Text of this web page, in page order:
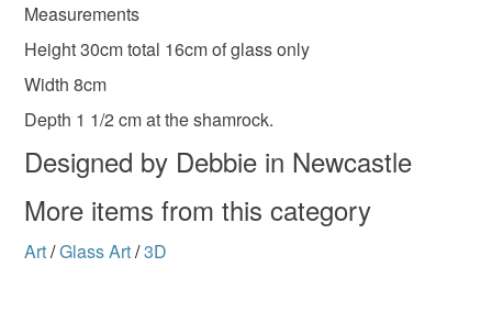
Measurements
Height 30cm total 16cm of glass only
Width 8cm
Depth 1 1/2 cm at the shamrock.
Designed by Debbie in Newcastle
More items from this category
Art/Glass Art/3D